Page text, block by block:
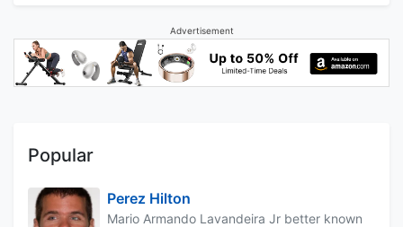
Advertisement
Popular
Perez Hilton
Mario Armando Lavandeira Jr better known